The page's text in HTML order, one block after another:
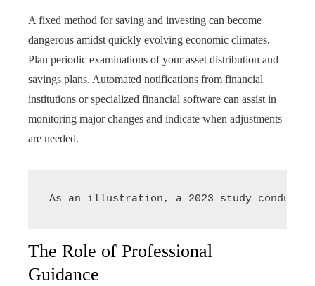
A fixed method for saving and investing can become
dangerous amidst quickly evolving economic climates.
Plan periodic examinations of your asset distribution and
savings plans. Automated notifications from financial
institutions or specialized financial software can assist in
monitoring major changes and indicate when adjustments
are needed.
As an illustration, a 2023 study
The Role of Professional
Guidance